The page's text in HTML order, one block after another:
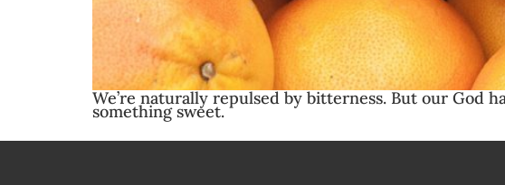
We’re naturally repulsed by bitterness. But our God
something sweet.